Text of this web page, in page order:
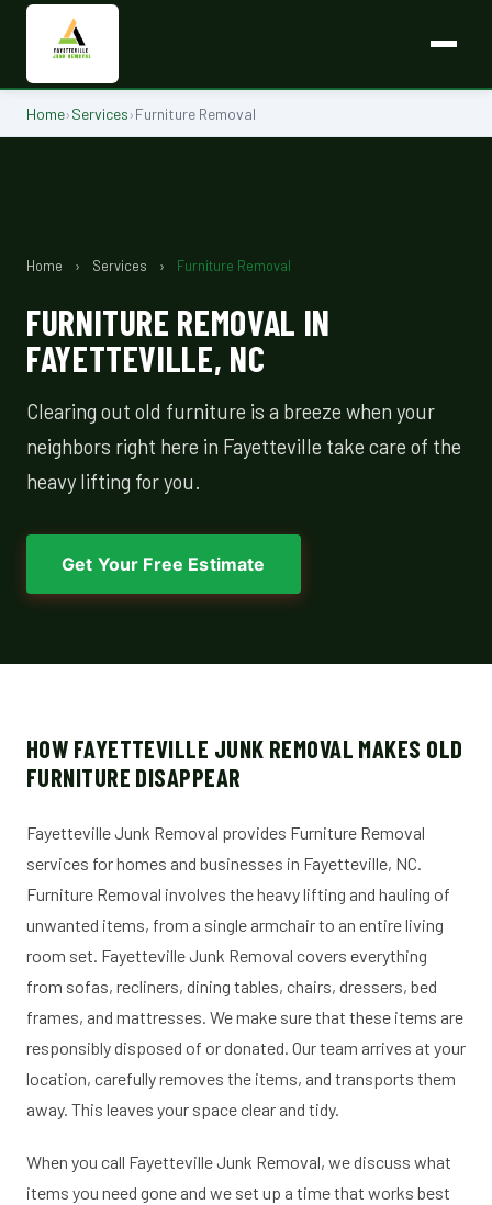
Home›Services›Furniture Removal
Home › Services › Furniture Removal
FURNITURE REMOVAL IN
FAYETTEVILLE, NC
Clearing out old furniture is a breeze when your
neighbors right here in Fayetteville take care of the
heavy lifting for you.
Get Your Free Estimate
HOW FAYETTEVILLE JUNK REMOVAL MAKES OLD
FURNITURE DISAPPEAR
Fayetteville Junk Removal provides Furniture Removal
services for homes and businesses in Fayetteville, NC.
Furniture Removal involves the heavy lifting and hauling of
unwanted items, from a single armchair to an entire living
room set. Fayetteville Junk Removal covers everything
from sofas, recliners, dining tables, chairs, dressers, bed
frames, and mattresses. We make sure that these items are
responsibly disposed of or donated. Our team arrives at your
location, carefully removes the items, and transports them
away. This leaves your space clear and tidy.
When you call Fayetteville Junk Removal, we discuss what
items you need gone and we set up a time that works best